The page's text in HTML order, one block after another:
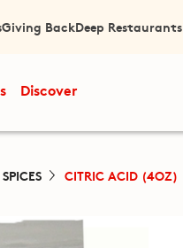
Giving BackDeep Restaurants
Discover
CITRIC ACID (4OZ)